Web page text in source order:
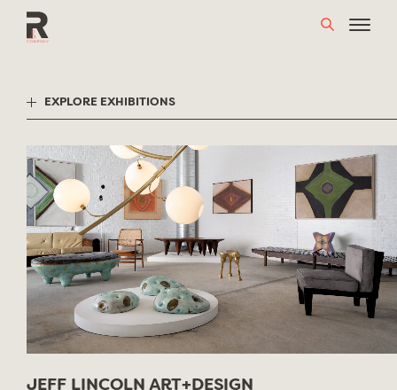
EXPLORE EXHIBITIONS
JEFF LINCOLN ART+DESIGN